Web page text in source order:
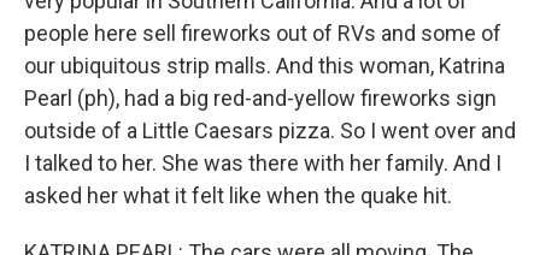
people here sell fireworks out of RVs and some of
our ubiquitous strip malls. And this woman, Katrina
Pearl (ph), had a big red-and-yellow fireworks sign
outside of a Little Caesars pizza. So I went over and
I talked to her. She was there with her family. And I
asked her what it felt like when the quake hit.